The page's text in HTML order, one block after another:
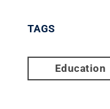
TAGS
Education